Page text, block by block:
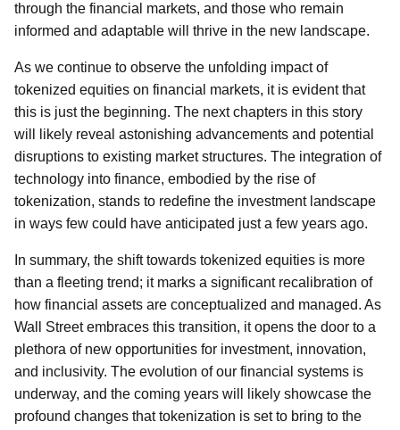
through the financial markets, and those who remain
informed and adaptable will thrive in the new landscape.
As we continue to observe the unfolding impact of
tokenized equities on financial markets, it is evident that
this is just the beginning. The next chapters in this story
will likely reveal astonishing advancements and potential
disruptions to existing market structures. The integration of
technology into finance, embodied by the rise of
tokenization, stands to redefine the investment landscape
in ways few could have anticipated just a few years ago.
In summary, the shift towards tokenized equities is more
than a fleeting trend; it marks a significant recalibration of
how financial assets are conceptualized and managed. As
Wall Street embraces this transition, it opens the door to a
plethora of new opportunities for investment, innovation,
and inclusivity. The evolution of our financial systems is
underway, and the coming years will likely showcase the
profound changes that tokenization is set to bring to the